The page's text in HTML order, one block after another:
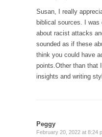
Susan, I really
biblical sources. I was
about racist attacks
sounded as if these
think you could have
points.Other than that
insights and writing
Peggy
February 20, 2022 at 8:24